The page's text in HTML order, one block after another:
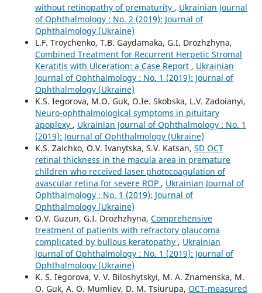
without retinopathy of prematurity , Ukrainian Journal
of Ophthalmology : No. 2 (2019): Journal of
Ophthalmology (Ukraine)
L.F. Troychenko, T.B. Gaydamaka, G.I. Drozhzhyna,
Combined Treatment for Recurrent Herpetic Stromal
Keratitis with Ulceration: a Case Report , Ukrainian
Journal of Ophthalmology : No. 1 (2019): Journal of
Ophthalmology (Ukraine)
K.S. Iegorova, M.O. Guk, O.Ie. Skobska, L.V. Zadoianyi,
Neuro-ophthalmological symptoms in pituitary
apoplexy , Ukrainian Journal of Ophthalmology : No. 1
(2019): Journal of Ophthalmology (Ukraine)
K.S. Zaichko, O.V. Ivanytska, S.V. Katsan, SD OCT
retinal thickness in the macula area in premature
children who received laser photocoagulation of
avascular retina for severe ROP , Ukrainian Journal of
Ophthalmology : No. 1 (2019): Journal of
Ophthalmology (Ukraine)
O.V. Guzun, G.I. Drozhzhyna, Comprehensive
treatment of patients with refractory glaucoma
complicated by bullous keratopathy , Ukrainian
Journal of Ophthalmology : No. 1 (2019): Journal of
Ophthalmology (Ukraine)
K. S. Iegorova, V. V. Biloshytskyi, M. A. Znamenska, M.
O. Guk, A. O. Mumliev, D. M. Tsiurupa, OCT-measured